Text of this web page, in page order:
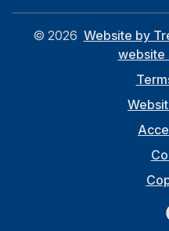
© 2026 Website by
website